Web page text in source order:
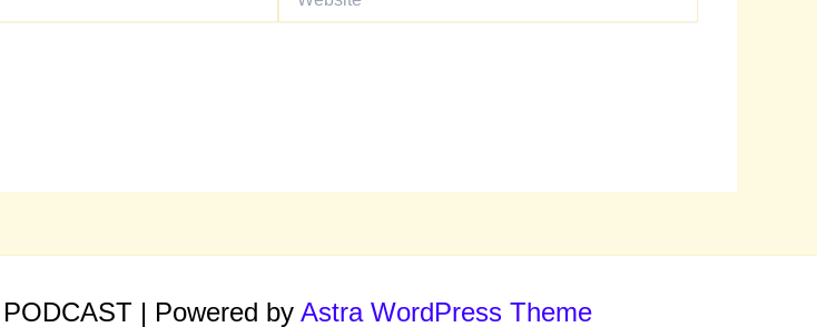
| Powered by Astra WordPress Theme